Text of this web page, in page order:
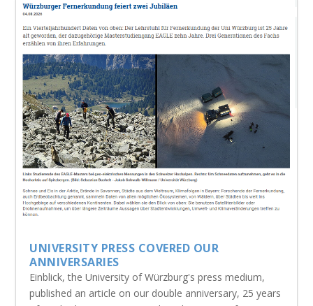
UNIVERSITY PRESS COVERED OUR
ANNIVERSARIES
Einblick, the University of Würzburg's press medium,
published an article on our double anniversary, 25 years